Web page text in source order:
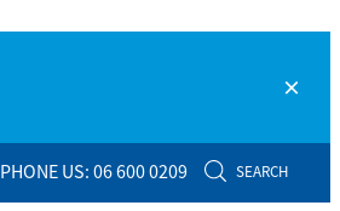
PHONE US: 06 600 0209 SEARCH